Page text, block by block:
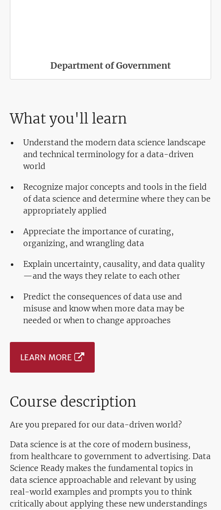
Department of Government
What you'll learn
Understand the modern data science landscape
and technical terminology for a data-driven
world
Recognize major concepts and tools in the field
of data science and determine where they can be
appropriately applied
Appreciate the importance of curating,
organizing, and wrangling data
Explain uncertainty, causality, and data quality
—and the ways they relate to each other
Predict the consequences of data use and
misuse and know when more data may be
needed or when to change approaches
LEARN MORE
Course description
Are you prepared for our data-driven world?
Data science is at the core of modern business,
from healthcare to government to advertising. Data
Science Ready makes the fundamental topics in
data science approachable and relevant by using
real-world examples and prompts you to think
critically about applying these new understandings